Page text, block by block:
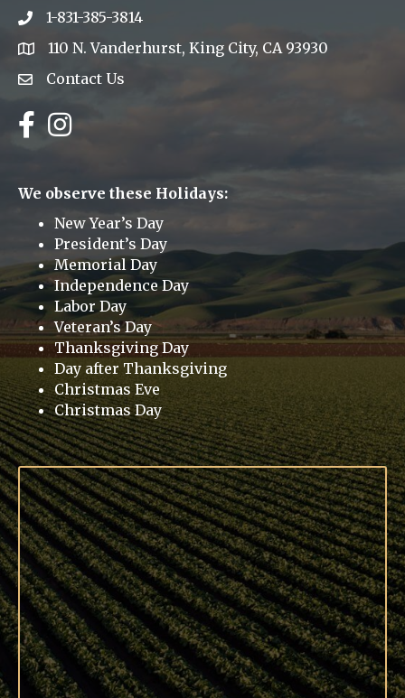
Phone icon
1-831-385-3814
address110 N. Vanderhurst, King City, CA 93930
Envelope Icon
Contact Us
Facebook
Instagram
We observe these Holidays:
New Year’s Day
President’s Day
Memorial Day
Independence Day
Labor Day
Veteran’s Day
Thanksgiving Day
Day after Thanksgiving
Christmas Eve
Christmas Day